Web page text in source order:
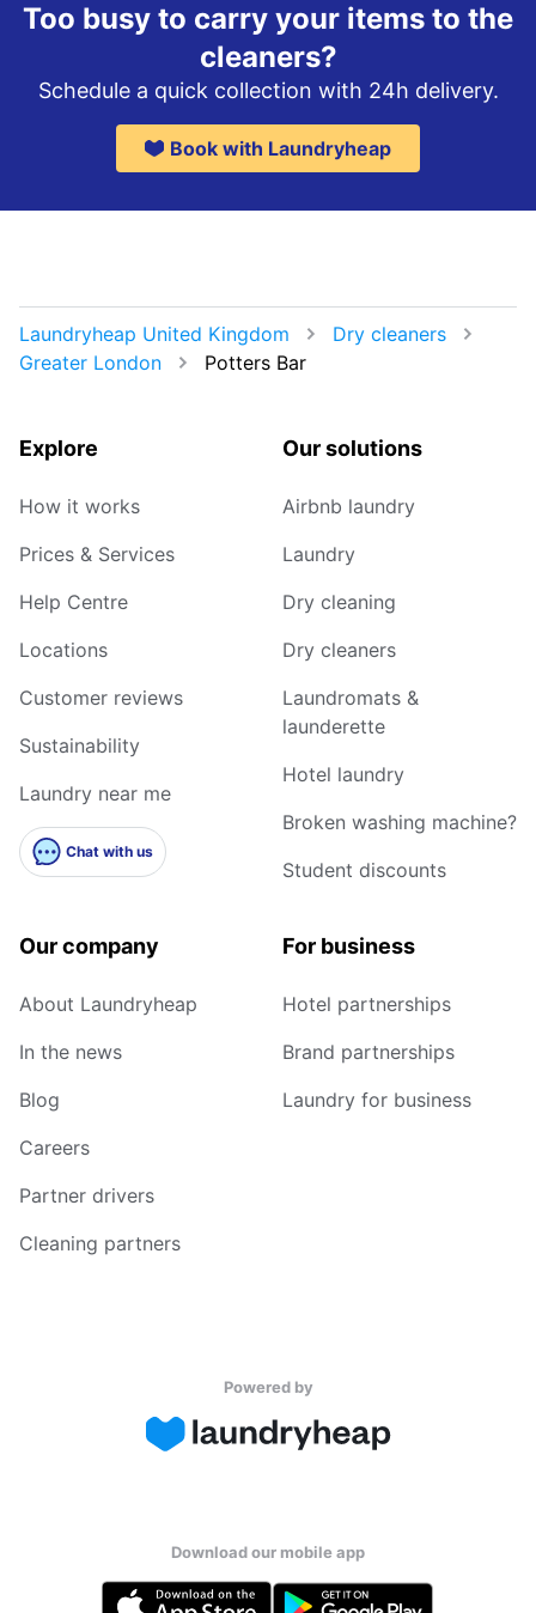
Too busy to carry your items to the
cleaners?
Schedule a quick collection with 24h delivery.
Book with Laundryheap
Laundryheap United Kingdom
Dry cleaners
Greater London
Potters Bar
Explore
How it works
Prices & Services
Help Centre
Locations
Customer reviews
Sustainability
Laundry near me
Chat with us
Our solutions
Airbnb laundry
Laundry
Dry cleaning
Dry cleaners
Laundromats &
launderette
Hotel laundry
Broken washing machine?
Student discounts
Our company
About Laundryheap
In the news
Blog
Careers
Partner drivers
Cleaning partners
For business
Hotel partnerships
Brand partnerships
Laundry for business
Powered by
Download our mobile app